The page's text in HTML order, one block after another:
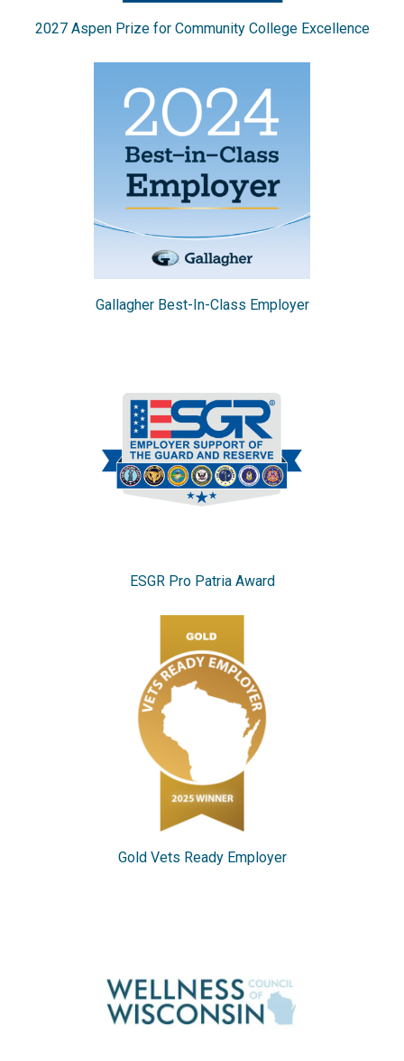
2027 Aspen Prize for Community College Excellence
Gallagher Best-In-Class Employer
ESGR Pro Patria Award
Gold Vets Ready Employer